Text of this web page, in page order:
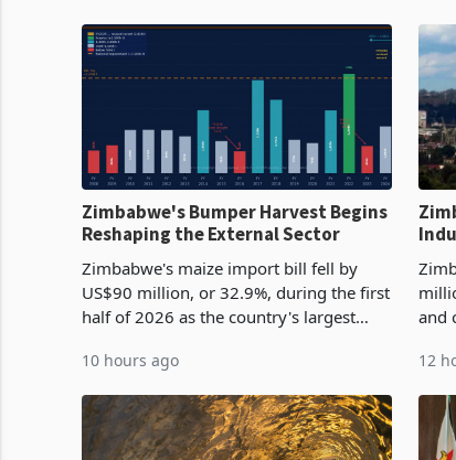
Zimbabwe's Bumper Harvest Begins
Reshaping the External Sector
Zimbabwe's maize import bill fell by
US$90 million, or 32.9%, during the first
half of 2026 as the country's largest
imported grain with domestic
10 hours ago
and
it
12